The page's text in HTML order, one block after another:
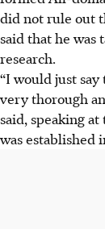
did not rule out
said that he was
research.
“I would just
very thorough
said, speaking
was established